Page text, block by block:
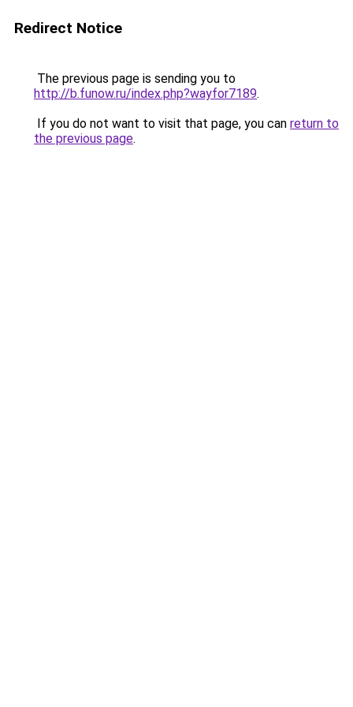
Redirect Notice
The previous page is sending you to
http://b.funow.ru/index.php?wayfor7189.
If you do not want to visit that page, you can return to
the previous page.